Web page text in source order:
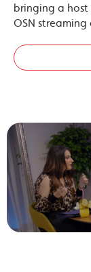
bringing a host
OSN